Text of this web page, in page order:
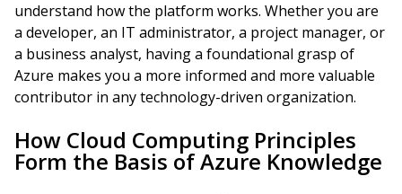
understand how the platform works. Whether you are
a developer, an IT administrator, a project manager, or
a business analyst, having a foundational grasp of
Azure makes you a more informed and more valuable
contributor in any technology-driven organization.
How Cloud Computing Principles
Form the Basis of Azure Knowledge